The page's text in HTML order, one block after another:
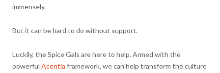
immensely.
But it can be hard to do without support.
Luckily, the Spice Gals are here to help. Armed with the
powerful Acentia framework, we can help transform the culture